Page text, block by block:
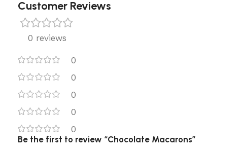
Add to cart
Customer Reviews
0 reviews
0
0
0
0
0
Be the first to review “Chocolate Macarons”